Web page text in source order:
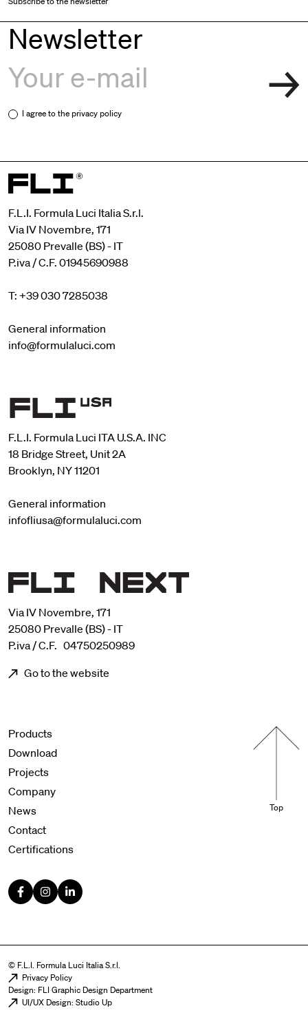
Newsletter
I agree to theprivacy policy
F.L.I. Formula Luci Italia S.r.l.
Via IV Novembre, 171
25080 Prevalle (BS) - IT
P.iva / C.F. 01945690988
T: +39 030 7285038
General information
info@formulaluci.com
F.L.I. Formula Luci ITA U.S.A. INC
18 Bridge Street, Unit 2A
Brooklyn, NY 11201
General information
infofliusa@formulaluci.com
Via IV Novembre, 171
25080 Prevalle (BS) - IT
P.iva / C.F. 04750250989
Go to the website
Menu footer
Products
Download
Projects
Company
News
Contact
Certifications
Top
© F.L.I. Formula Luci Italia S.r.l.
Menu legal
Privacy Policy
Design: FLI Graphic Design Department
UI/UX Design: Studio Up